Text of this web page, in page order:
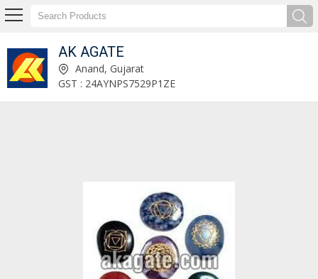
AK AGATE
Tibetan Wands Manufacturer and Supplier Anand, Gujarat
GST : 24AYNPS7529P1ZE